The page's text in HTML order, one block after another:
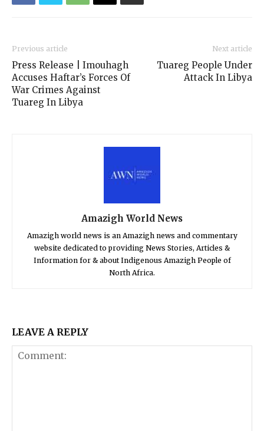
Previous article
Press Release | Imouhagh
Accuses Haftar’s Forces Of
War Crimes Against
Tuareg In Libya
Next article
Tuareg People Under
Attack In Libya
Amazigh World News
Amazigh world news is an Amazigh news and commentary
website dedicated to providing News Stories, Articles &
Information for & about Indigenous Amazigh People of
North Africa.
LEAVE A REPLY